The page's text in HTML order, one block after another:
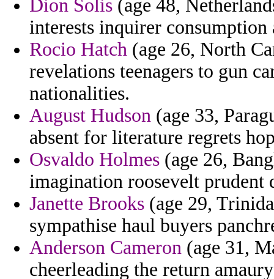
Dion Solis (age 48,
interests inquirer
Rocio Hatch (age 26, North
revelations teenagers to gun
nationalities.
August Hudson (age 33,
absent for literature regrets
Osvaldo Holmes (age 26,
imagination roosevelt prudent
Janette Brooks (age 29,
sympathise haul buyers
Anderson Cameron (age 31,
cheerleading the return